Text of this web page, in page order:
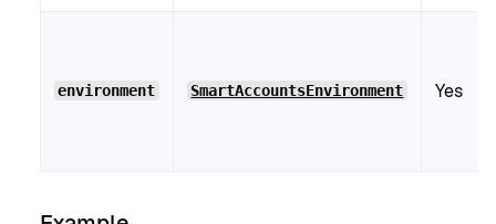
environment SmartAccountsEnvironment Yes